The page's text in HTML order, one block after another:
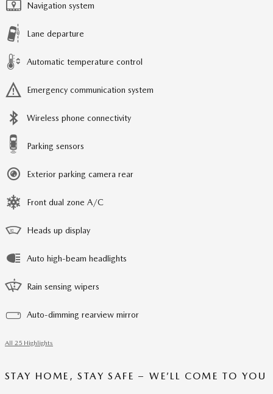
Navigation system
Lane departure
Automatic temperature control
Emergency communication system
Wireless phone connectivity
Parking sensors
Exterior parking camera rear
Front dual zone A/C
Heads up display
Auto high-beam headlights
Rain sensing wipers
Auto-dimming rearview mirror
All 25 Highlights
STAY HOME, STAY SAFE – WE’LL COME TO YOU